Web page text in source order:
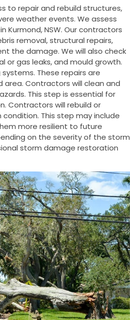
to repair and rebuild structures,
weather events. We assess
NSW. Our contractors
removal, structural repairs,
the damage. We will also check
or gas leaks, and mould growth.
These repairs are
Contractors will clean and
This step is essential for
Contractors will rebuild or
This step may include
more resilient to future
on the severity of the storm
storm damage restoration